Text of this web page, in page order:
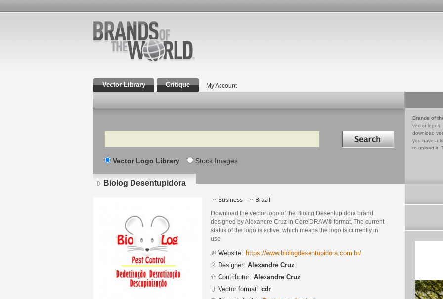
Vector Library Critique My Account
Search Search in
Vector Logo Library Stock Images
Brands of
vector logos,
download
you have a
to upload it.
Biolog Desentupidora
Business Brazil
Download the vector logo of the Biolog Desentupidora brand
designed by Alexandre Cruz in CorelDRAW® format. The current
status of the logo is active, which means the logo is currently in
use.
Website: https://www.biologdesentupidora.com.br/
Designer: Alexandre Cruz
Contributor: Alexandre Cruz
Vector format: cdr